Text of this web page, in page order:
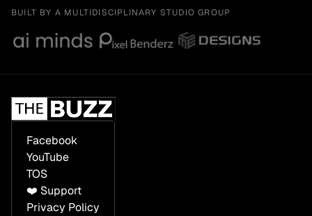
BUILT BY A MULTIDISCIPLINARY STUDIO GROUP
Facebook
YouTube
TOS
❤️ Support
Privacy Policy